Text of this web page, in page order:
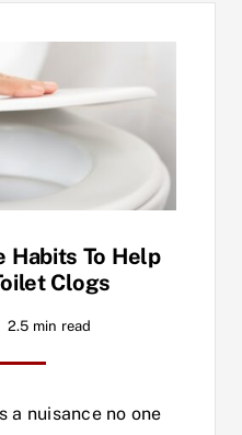
Habits To Help
Clogs
2.5 min read
a nuisance no one